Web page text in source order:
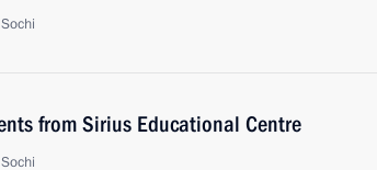
Sochi
from Sirius Educational Centre
Sochi